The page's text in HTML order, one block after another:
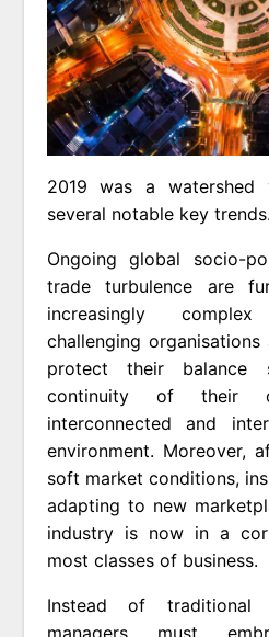
2019 was a watershed
several notable key trends.
Ongoing global socio-
trade turbulence are
increasingly
challenging
protect their balance
continuity of their
interconnected and
environment. Moreover,
soft market conditions,
adapting to new
industry is now in a
most classes of business.
Instead of
managers must